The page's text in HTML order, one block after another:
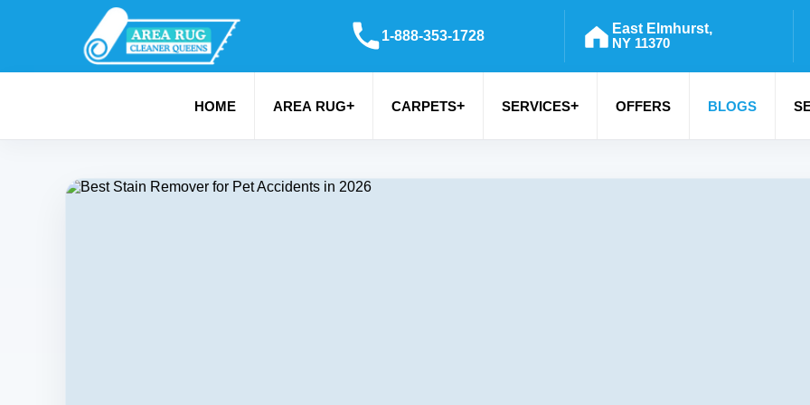
1-888-353-1728
East Elmhurst,
NY 11370
HOME AREA RUG+ CARPETS+ SERVICES+ OFFERS BLOGS